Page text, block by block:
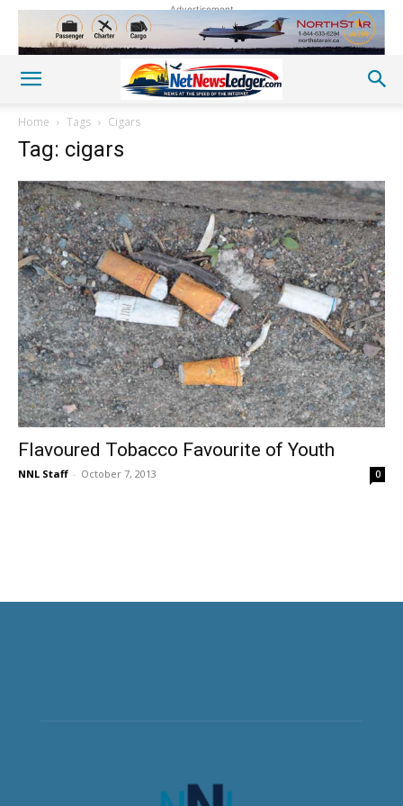
Advertisement
Home Tags Cigars
Tag: cigars
Flavoured Tobacco Favourite of Youth
NNL Staff - October 7, 2013 0